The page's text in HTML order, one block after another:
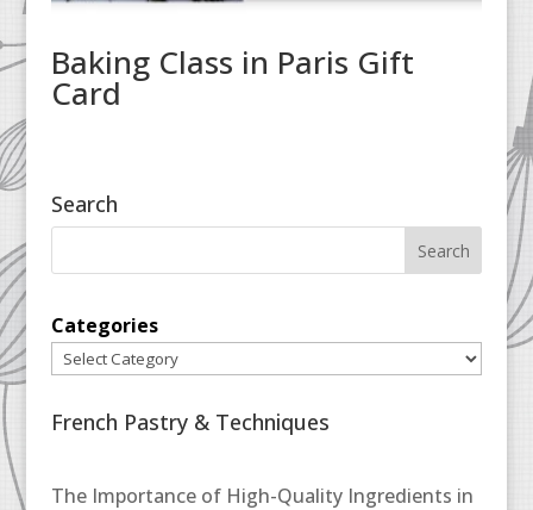
Baking Class in Paris Gift
Card
Search
Categories
French Pastry & Techniques
The Importance of High-Quality Ingredients in